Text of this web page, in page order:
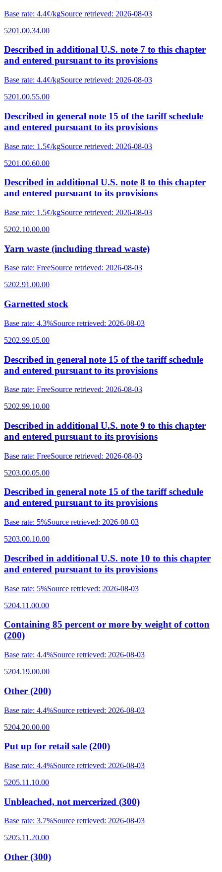
Base rate: 4.4¢/kgSource retrieved: 2026-08-03
5201.00.34.00
Described in additional U.S. note 7 to this chapter
and entered pursuant to its provisions
Base rate: 4.4¢/kgSource retrieved: 2026-08-03
5201.00.55.00
Described in general note 15 of the tariff schedule
and entered pursuant to its provisions
Base rate: 1.5¢/kgSource retrieved: 2026-08-03
5201.00.60.00
Described in additional U.S. note 8 to this chapter
and entered pursuant to its provisions
Base rate: 1.5¢/kgSource retrieved: 2026-08-03
5202.10.00.00
Yarn waste (including thread waste)
Base rate: FreeSource retrieved: 2026-08-03
5202.91.00.00
Garnetted stock
Base rate: 4.3%Source retrieved: 2026-08-03
5202.99.05.00
Described in general note 15 of the tariff schedule
and entered pursuant to its provisions
Base rate: FreeSource retrieved: 2026-08-03
5202.99.10.00
Described in additional U.S. note 9 to this chapter
and entered pursuant to its provisions
Base rate: FreeSource retrieved: 2026-08-03
5203.00.05.00
Described in general note 15 of the tariff schedule
and entered pursuant to its provisions
Base rate: 5%Source retrieved: 2026-08-03
5203.00.10.00
Described in additional U.S. note 10 to this chapter
and entered pursuant to its provisions
Base rate: 5%Source retrieved: 2026-08-03
5204.11.00.00
Containing 85 percent or more by weight of cotton
(200)
Base rate: 4.4%Source retrieved: 2026-08-03
5204.19.00.00
Other (200)
Base rate: 4.4%Source retrieved: 2026-08-03
5204.20.00.00
Put up for retail sale (200)
Base rate: 4.4%Source retrieved: 2026-08-03
5205.11.10.00
Unbleached, not mercerized (300)
Base rate: 3.7%Source retrieved: 2026-08-03
5205.11.20.00
Other (300)